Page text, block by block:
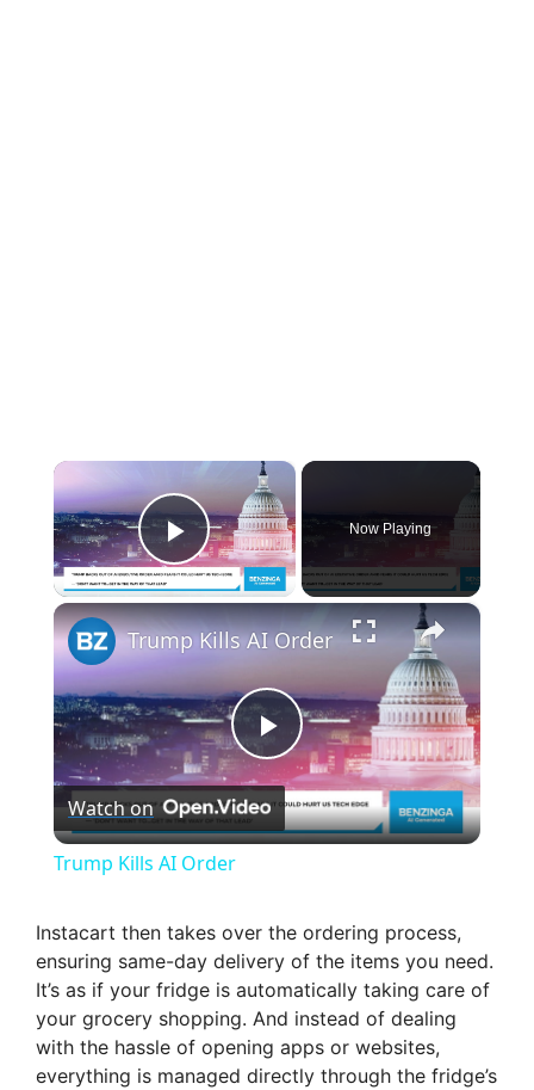
×
Play Video
Now Playing
×
P
l
y
V
Trump Kills AI Order
Watch on
Trump Kills AI Order
Instacart then takes over the ordering process,
ensuring same-day delivery of the items you need.
It’s as if your fridge is automatically taking care of
your grocery shopping. And instead of dealing
with the hassle of opening apps or websites,
everything is managed directly through the fridge’s